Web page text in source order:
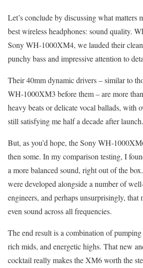
Let’s conclude by discussing what matters
best wireless headphones: sound quality.
Sony WH-1000XM4, we lauded their
punchy bass and impressive attention to
Their 40mm dynamic drivers – similar to
WH-1000XM3 before them – are more
heavy beats or delicate vocal ballads, with
still satisfying me half a decade after launch.
But, as you’d hope, the Sony WH-
then some. In my comparison testing, I
a more balanced sound, right out of the
were developed alongside a number of
engineers, and perhaps unsurprisingly, that
even sound across all frequencies.
The end result is a combination of
rich mids, and energetic highs. That new
cocktail really makes the XM6 worth the